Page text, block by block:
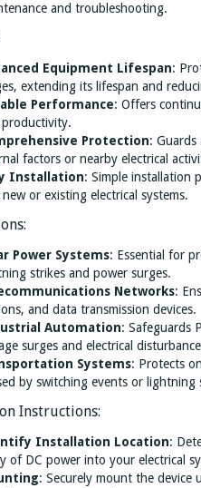
and troubleshooting.
Equipment Lifespan:
extending its lifespan and
Performance: Offers
Protection:
factors or nearby electrical
Installation: Simple installation
or existing electrical systems.
Power Systems: Essential for
strikes and power surges.
Networks:
and data transmission devices.
Automation: Safeguards
surges and electrical
Systems: Protects
by switching events or lightning
Instructions:
Installation Location:
of DC power into your electrical
: Securely mount the